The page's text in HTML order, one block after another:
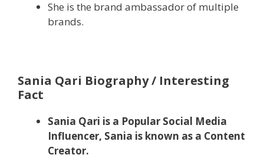
She is the brand ambassador of multiple
brands.
Sania Qari Biography / Interesting
Fact
Sania Qari is a Popular Social Media
Influencer, Sania is known as a Content
Creator.